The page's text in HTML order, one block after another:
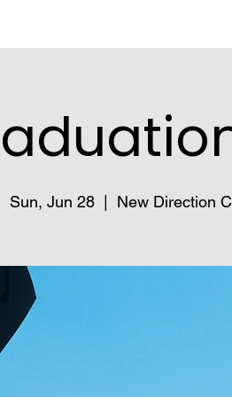
Sun, Jun 28 New Direction